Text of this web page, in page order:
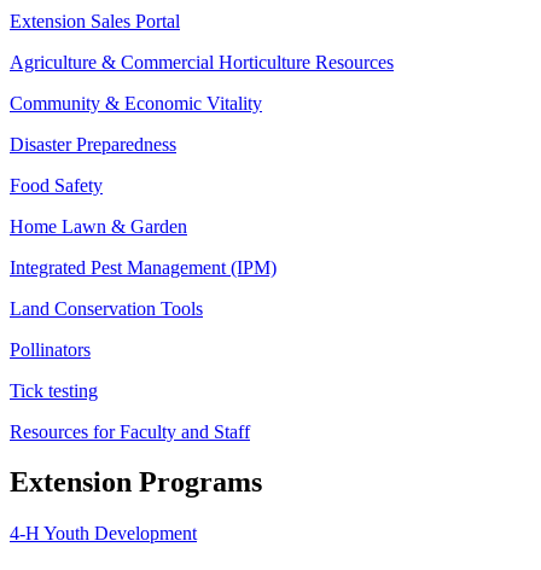
Extension Sales Portal
Agriculture & Commercial Horticulture Resources
Community & Economic Vitality
Disaster Preparedness
Food Safety
Home Lawn & Garden
Integrated Pest Management (IPM)
Land Conservation Tools
Pollinators
Tick testing
Resources for Faculty and Staff
Extension Programs
4-H Youth Development